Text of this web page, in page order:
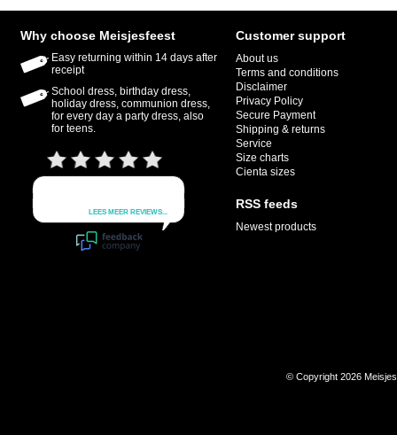
Why choose Meisjesfeest
Easy returning within 14 days after
receipt
School dress, birthday dress,
holiday dress, communion dress,
for every day a party dress, also
for teens.
Customer support
About us
Terms and conditions
Disclaimer
Privacy Policy
Secure Payment
Shipping & returns
Service
Size charts
Cienta sizes
RSS feeds
Newest products
© Copyright 2026